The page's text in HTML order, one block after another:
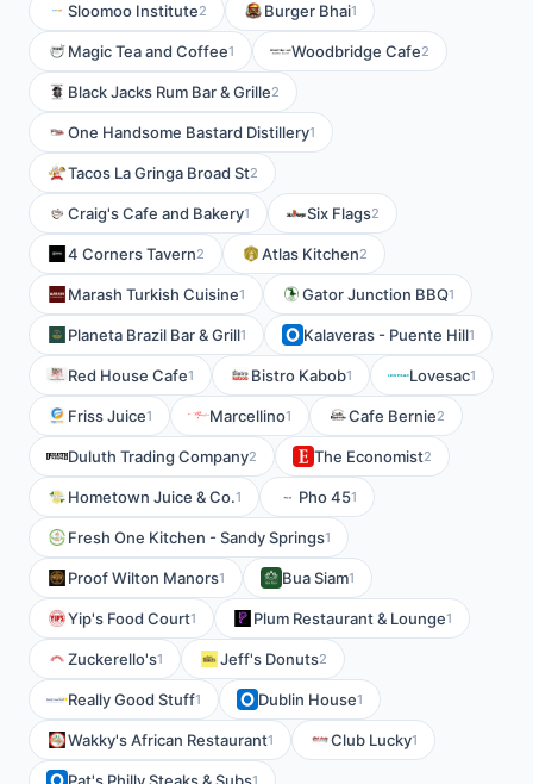
Sloomoo Institute2 Burger Bhai1
Magic Tea and Coffee1 Woodbridge Cafe2
Black Jacks Rum Bar & Grille2
One Handsome Bastard Distillery1
Tacos La Gringa Broad St2
Craig's Cafe and Bakery1 Six Flags2
4 Corners Tavern2 Atlas Kitchen2
Marash Turkish Cuisine1 Gator Junction BBQ1
Planeta Brazil Bar & Grill1 Kalaveras - Puente Hill1
Red House Cafe1 Bistro Kabob1 Lovesac1
Friss Juice1 Marcellino1 Cafe Bernie2
Duluth Trading Company2 The Economist2
Hometown Juice & Co.1 Pho 451
Fresh One Kitchen - Sandy Springs1
Proof Wilton Manors1 Bua Siam1
Yip's Food Court1 Plum Restaurant & Lounge1
Zuckerello's1 Jeff's Donuts2
Really Good Stuff1 Dublin House1
Wakky's African Restaurant1 Club Lucky1
1